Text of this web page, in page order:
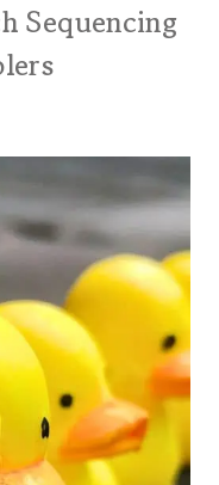
Sequencing